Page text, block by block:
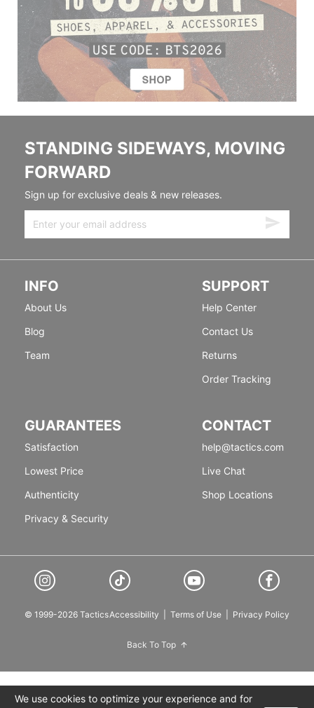
STANDING SIDEWAYS, MOVING
FORWARD
Sign up for exclusive deals & new releases.
INFO
About Us
Blog
Team
SUPPORT
Help Center
Contact Us
Returns
Order Tracking
GUARANTEES
Satisfaction
Lowest Price
Authenticity
Privacy & Security
CONTACT
help@tactics.com
Live Chat
Shop Locations
© 1999-2026 TacticsAccessibility Terms of Use Privacy Policy
Back To Top
We use cookies to optimize your experience and for